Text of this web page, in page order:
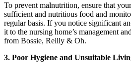
To prevent malnutrition, ensure that
sufficient and nutritious food and
regular basis. If you notice significant
it to the nursing home’s management
from Bossie, Reilly & Oh.
3. Poor Hygiene and Unsuitable